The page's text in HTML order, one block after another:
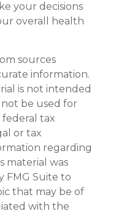
your decisions
overall health
sources
information.
is not intended
not be used for
tax
or tax
regarding
material was
FMG Suite to
that may be of
with the